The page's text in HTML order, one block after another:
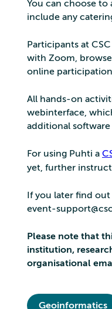
You can choose to
include any
Participants at
with Zoom,
online
All hands-on
webinterface,
additional
For using Puhti a
yet, further
If you later find
event-
Please note that
institution,
organisational
Geoinformatics